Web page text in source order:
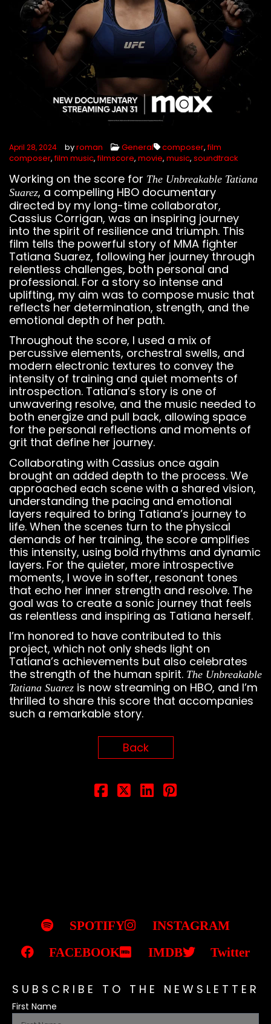
April 28, 2024 byroman General composer,film
composer,film music,filmscore, movie, music, soundtrack
Working on the score for The Unbreakable Tatiana
Suarez, a compelling HBO documentary
directed by my long-time collaborator,
Cassius Corrigan, was an inspiring journey
into the spirit of resilience and triumph. This
film tells the powerful story of MMA fighter
Tatiana Suarez, following her journey through
relentless challenges, both personal and
professional. For a story so intense and
uplifting, my aim was to compose music that
reflects her determination, strength, and the
emotional depth of her path.
Throughout the score, I used a mix of
percussive elements, orchestral swells, and
modern electronic textures to convey the
intensity of training and quiet moments of
introspection. Tatiana’s story is one of
unwavering resolve, and the music needed to
both energize and pull back, allowing space
for the personal reflections and moments of
grit that define her journey.
Collaborating with Cassius once again
brought an added depth to the process. We
approached each scene with a shared vision,
understanding the pacing and emotional
layers required to bring Tatiana’s journey to
life. When the scenes turn to the physical
demands of her training, the score amplifies
this intensity, using bold rhythms and dynamic
layers. For the quieter, more introspective
moments, I wove in softer, resonant tones
that echo her inner strength and resolve. The
goal was to create a sonic journey that feels
as relentless and inspiring as Tatiana herself.
I’m honored to have contributed to this
project, which not only sheds light on
Tatiana’s achievements but also celebrates
the strength of the human spirit. The Unbreakable
Tatiana Suarez is now streaming on HBO, and I’m
thrilled to share this score that accompanies
such a remarkable story.
Back
SPOTIFY
INSTAGRAM
FACEBOOK
IMDB Twitter
SUBSCRIBE TO THE NEWSLETTER
First Name